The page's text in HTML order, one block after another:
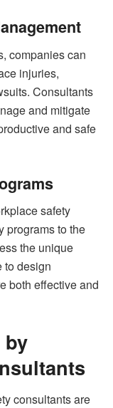
companies can
injuries,
Consultants
and mitigate
and safe
safety
programs to the
the unique
to design
both effective and
by
consultants are